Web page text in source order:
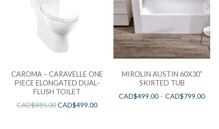
CAROMA – CARAVELLE ONE
PIECE ELONGATED DUAL-
FLUSH TOILET
CAD$885.00CAD$499.00
MIROLIN AUSTIN 60X30”
SKIRTED TUB
CAD$499.00 –CAD$799.00